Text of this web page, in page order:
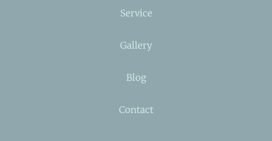
Service
Gallery
Blog
Contact